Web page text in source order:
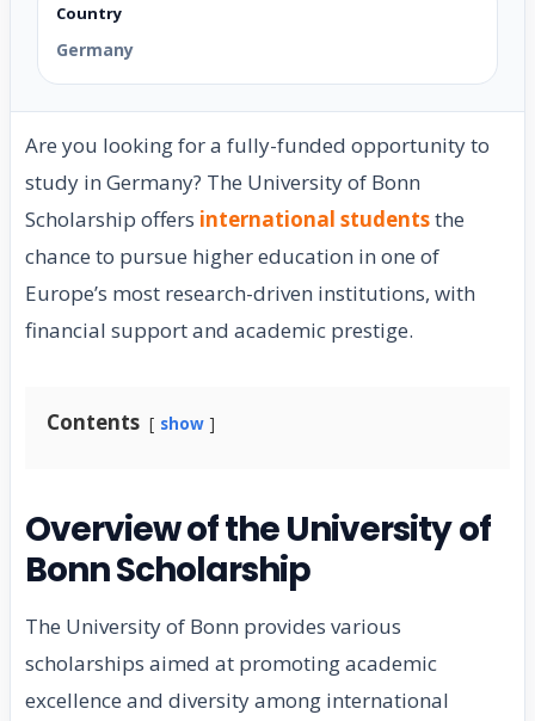
Country
Germany
Are you looking for a fully-funded opportunity to
study in Germany? The University of Bonn
Scholarship offers international studentsthe
chance to pursue higher education in one of
Europe’s most research-driven institutions, with
financial support and academic prestige.
Contents show
Overview of the University of
Bonn Scholarship
The University of Bonn provides various
scholarships aimed at promoting academic
excellence and diversity among international